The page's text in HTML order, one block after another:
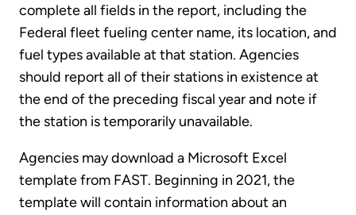
complete all fields in the report, including the
Federal fleet fueling center name, its location, and
fuel types available at that station. Agencies
should report all of their stations in existence at
the end of the preceding fiscal year and note if
the station is temporarily unavailable.
Agencies may download a Microsoft Excel
template from FAST. Beginning in 2021, the
template will contain information about an